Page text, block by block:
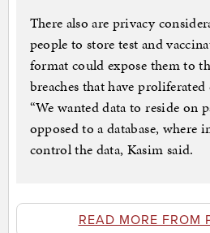
There also are privacy
people to store test and
format could expose them to
breaches that have
“We wanted data to reside on
opposed to a database, where
control the data, Kasim said.
READ MORE FROM